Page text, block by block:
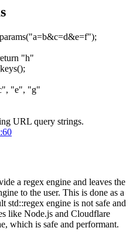
"a=b&c=d&e=f");
"h"
"e", "g"
URL query strings.
a regex engine and leaves the
to the user. This is done as a
std::regex engine is not safe and
like Node.js and Cloudflare
which is safe and performant.